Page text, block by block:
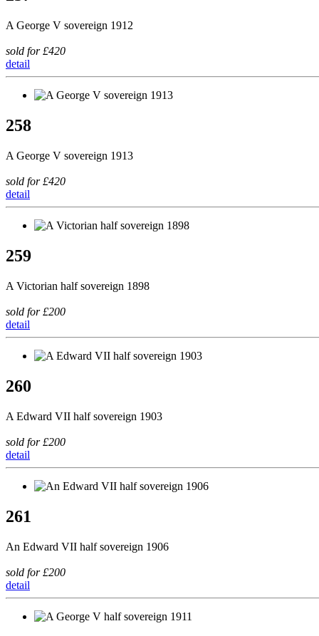
A George V sovereign 1912
sold for £420
detail
258
A George V sovereign 1913
sold for £420
detail
259
A Victorian half sovereign 1898
sold for £200
detail
260
A Edward VII half sovereign 1903
sold for £200
detail
261
An Edward VII half sovereign 1906
sold for £200
detail